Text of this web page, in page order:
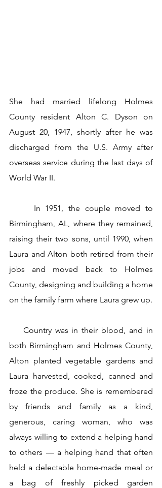
She had married lifelong Holmes
County resident Alton C. Dyson on
August 20, 1947, shortly after he was
discharged from the U.S. Army after
overseas service during the last days of
World War II.
Birmingham, AL, where they remained,
raising their two sons, until 1990, when
Laura and Alton both retired from their
jobs and moved back to Holmes
County, designing and building a home
both Birmingham and Holmes County,
Alton planted vegetable gardens and
Laura harvested, cooked, canned and
froze the produce. She is remembered
by friends and family as a kind,
generous, caring woman, who was
always willing to extend a helping hand
to others — a helping hand that often
held a delectable home-made meal or
a bag of freshly picked garden